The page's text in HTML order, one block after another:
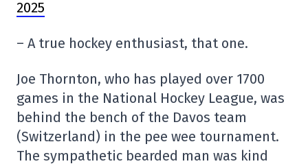
2025
– A true hockey enthusiast, that one.
Joe Thornton, who has played over 1700
games in the National Hockey League, was
behind the bench of the Davos team
(Switzerland) in the pee wee tournament.
The sympathetic bearded man was kind